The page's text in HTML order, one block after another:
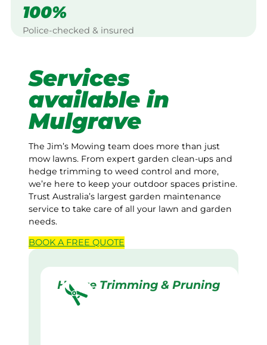
100%
Police-checked & insured
Services
available in
Mulgrave
The Jim’s Mowing team does more than just
mow lawns. From expert garden clean-ups and
hedge trimming to weed control and more,
we’re here to keep your outdoor spaces pristine.
Trust Australia’s largest garden maintenance
service to take care of all your lawn and garden
needs.
BOOK A FREE QUOTE
Hedge Trimming & Pruning